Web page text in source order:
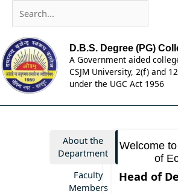
content
D.B.S. Degree (PG)
A Government aided
CSJM University, 2(f) and
under the UGC Act 1956
About the
Department
Faculty
Members
Welcome
of
Head of